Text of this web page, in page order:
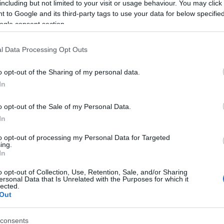
but not limited to your visit or usage behaviour. You may
to Google and its third-party tags to use your data for below
consent section.
Data Processing Opt Outs
opt-out of the Sharing of my personal data.
opt-out of the Sale of my Personal Data.
opt-out of processing my Personal Data for Targeted
opt-out of Collection, Use, Retention, Sale, and/or Sharing
Data that Is Unrelated with the Purposes for which it
Aboli
according to Social Security Administration, as there are no
not popular in other countries all over the world. The name might
alphabet, as we use the characters from the Latin alphabet
Try searching for a variation of the name Aboli to find
in a year, the SSA excludes it from the provided popularity data to